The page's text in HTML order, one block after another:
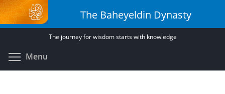
Skip
to
main
The Baheyeldin Dynasty
The journey for wisdom starts with knowledge
Menu